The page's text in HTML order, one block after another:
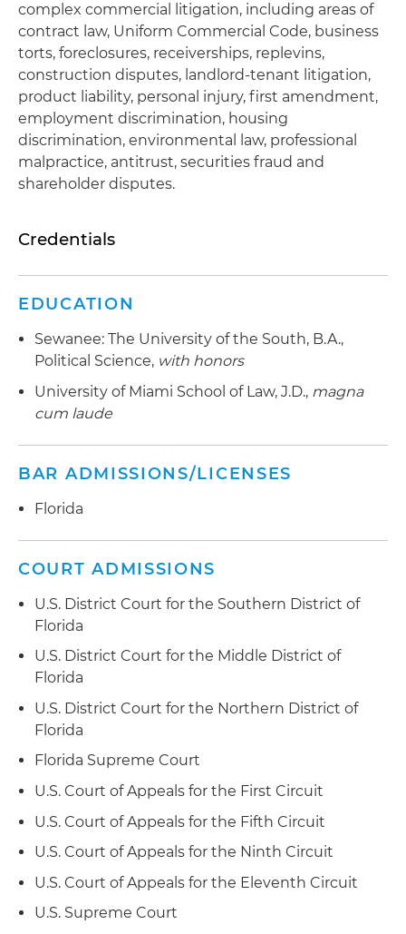
complex commercial litigation, including areas of
contract law, Uniform Commercial Code, business
torts, foreclosures, receiverships, replevins,
construction disputes, landlord-tenant litigation,
product liability, personal injury, first amendment,
employment discrimination, housing
discrimination, environmental law, professional
malpractice, antitrust, securities fraud and
shareholder disputes.
Credentials
EDUCATION
Sewanee: The University of the South, B.A.,
Political Science, with honors
University of Miami School of Law, J.D., magna
cum laude
BAR ADMISSIONS/LICENSES
Florida
COURT ADMISSIONS
U.S. District Court for the Southern District of
Florida
U.S. District Court for the Middle District of
Florida
U.S. District Court for the Northern District of
Florida
Florida Supreme Court
U.S. Court of Appeals for the First Circuit
U.S. Court of Appeals for the Fifth Circuit
U.S. Court of Appeals for the Ninth Circuit
U.S. Court of Appeals for the Eleventh Circuit
U.S. Supreme Court